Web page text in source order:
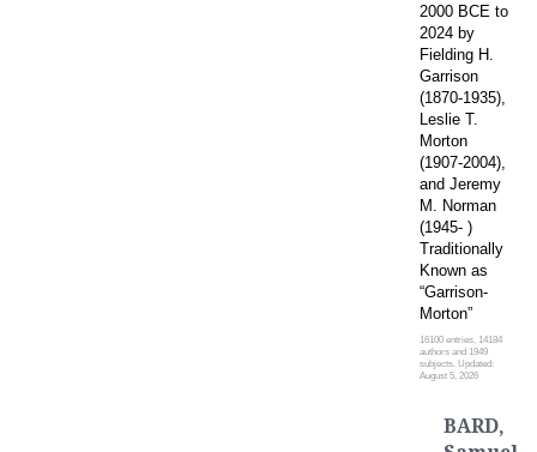
2000 BCE to
2024 by
Fielding H.
Garrison
(1870-1935),
Leslie T.
Morton
(1907-2004),
and Jeremy
M. Norman
(1945- )
Traditionally
Known as
“Garrison-
Morton”
16100 entries, 14184
authors and 1949
subjects. Updated:
August 5, 2026
BARD,